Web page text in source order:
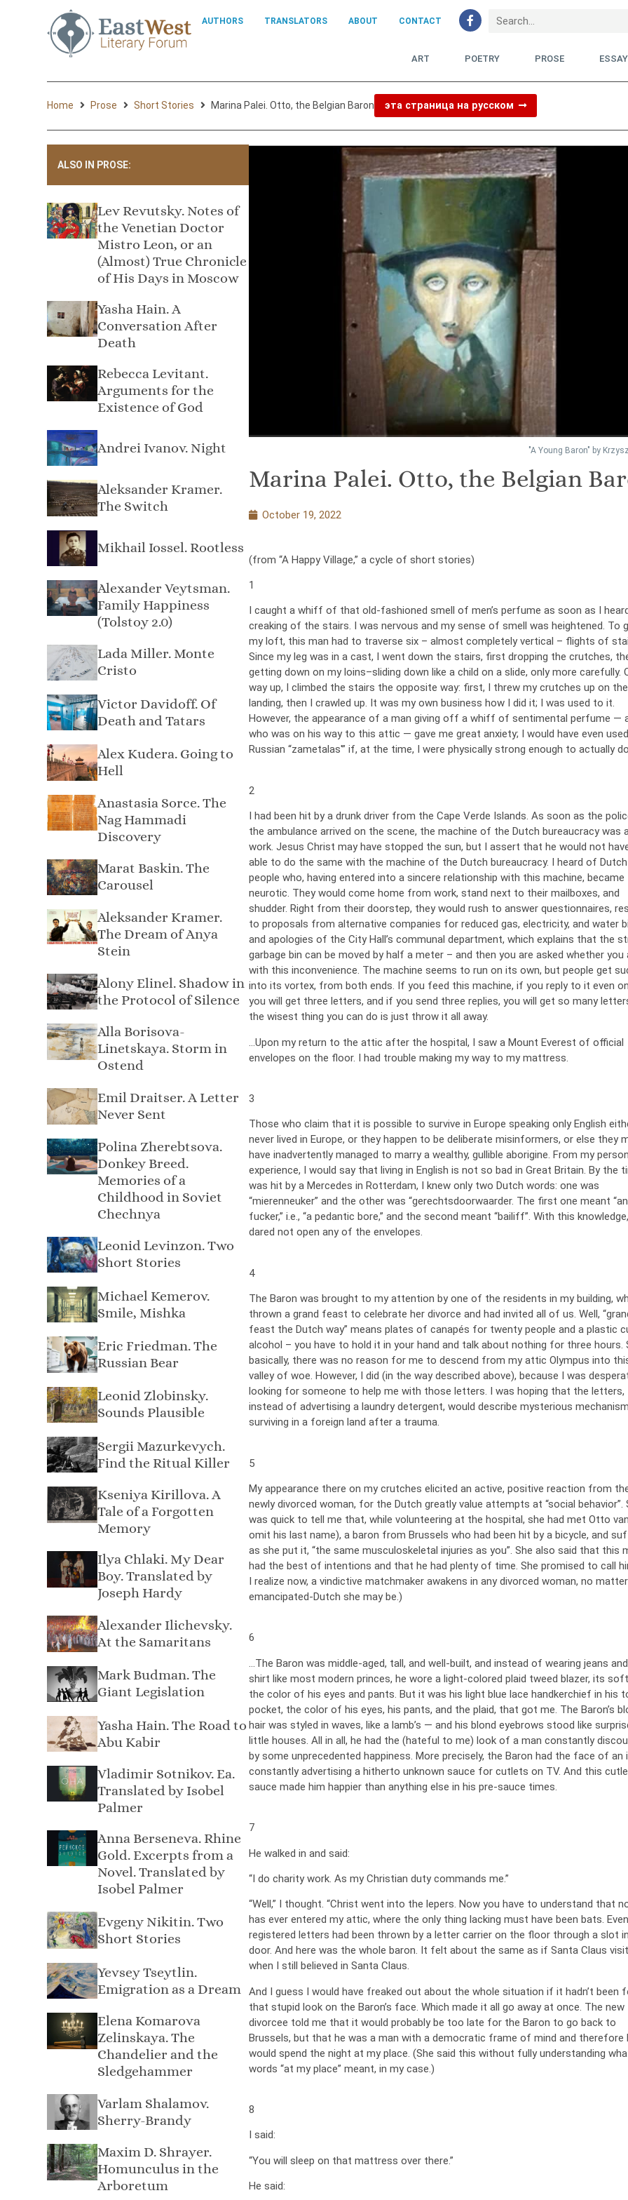
AUTHORS TRANSLATORS ABOUT CONTACT
ART POETRY PROSE
Home Prose Short Stories Marina Palei. Otto, the Belgian Baron эта страница на русском
ALSO IN PROSE:
Lev Revutsky. Notes of
the Venetian Doctor
Mistro Leon, or an
(Almost) True Chronicle
of His Days in Moscow
Yasha Hain. A
Conversation After
Death
Rebecca Levitant.
Arguments for the
Existence of God
Andrei Ivanov. Night
Aleksandеr Kramer.
The Switch
Mikhail Iossel. Rootless
Alexander Veytsman.
Family Happiness
(Tolstoy 2.0)
Lada Miller. Monte
Cristo
Victor Davidoff. Of
Death and Tatars
Alex Kudera. Going to
Hell
Anastasia Sorce. The
Nag Hammadi
Discovery
Marat Baskin. The
Carousel
Aleksander Kramer.
The Dream of Anya
Stein
Alony Elinel. Shadow in
the Protocol of Silence
Alla Borisova-
Linetskaya. Storm in
Ostend
Emil Draitser. A Letter
Never Sent
Polina Zherebtsova.
Donkey Breed.
Memories of a
Childhood in Soviet
Chechnya
Leonid Levinzon. Two
Short Stories
Michael Kemerov.
Smile, Mishka
Eric Friedman. The
Russian Bear
Leonid Zlobinsky.
Sounds Plausible
Sergii Mazurkevych.
Find the Ritual Killer
Kseniya Kirillova. A
Tale of a Forgotten
Memory
Ilya Chlaki. My Dear
Boy. Translated by
Joseph Hardy
Alexander Ilichevsky.
At the Samaritans
Mark Budman. The
Giant Legislation
Yasha Hain. The Road to
Abu Kabir
Vladimir Sotnikov. Ea.
Translated by Isobel
Palmer
Anna Berseneva. Rhine
Gold. Excerpts from a
Novel. Translated by
Isobel Palmer
Evgeny Nikitin. Two
Short Stories
Yevsey Tseytlin.
Emigration as a Dream
Elena Komarova
Zelinskaya. The
Chandelier and the
Sledgehammer
Varlam Shalamov.
Sherry-Brandy
Maxim D. Shrayer.
Homunculus in the
Arboretum
"A Young Baron" by
Marina Palei. Otto, the Belgian
October 19, 2022
(from “A Happy Village,” a cycle of short stories)
1
I caught a whiff of that old-fashioned smell of men’s perfume as soon as I
creaking of the stairs. I was nervous and my sense of smell was heightened. To
my loft, this man had to traverse six – almost completely vertical – flights of
Since my leg was in a cast, I went down the stairs, first dropping the crutches,
getting down on my loins–sliding down like a child on a slide, only more carefully.
way up, I climbed the stairs the opposite way: first, I threw my crutches up on
landing, then I crawled up. It was my own business how I did it; I was used to it.
However, the appearance of a man giving off a whiff of sentimental perfume —
who was on his way to this attic — gave me great anxiety; I would have even
Russian “zametalas'” if, at the time, I were physically strong enough to actually
2
I had been hit by a drunk driver from the Cape Verde Islands. As soon as the
the ambulance arrived on the scene, the machine of the Dutch bureaucracy was
work. Jesus Christ may have stopped the sun, but I assert that he would not
able to do the same with the machine of the Dutch bureaucracy. I heard of Dutch
people who, having entered into a sincere relationship with this machine, became
neurotic. They would come home from work, stand next to their mailboxes, and
shudder. Right from their doorstep, they would rush to answer questionnaires,
to proposals from alternative companies for reduced gas, electricity, and water
and apologies of the City Hall’s communal department, which explains that the
garbage bin can be moved by half a meter – and then you are asked whether you
with this inconvenience. The machine seems to run on its own, but people get
into its vortex, from both ends. If you feed this machine, if you reply to it even
you will get three letters, and if you send three replies, you will get so many
the wisest thing you can do is just throw it all away.
…Upon my return to the attic after the hospital, I saw a Mount Everest of official
envelopes on the floor. I had trouble making my way to my mattress.
3
Those who claim that it is possible to survive in Europe speaking only English
never lived in Europe, or they happen to be deliberate misinformers, or else they
have inadvertently managed to marry a wealthy, gullible aborigine. From my
experience, I would say that living in English is not so bad in Great Britain. By the
was hit by a Mercedes in Rotterdam, I knew only two Dutch words: one was
“mierenneuker” and the other was “gerechtsdoorwaarder. The first one meant
fucker,” i.e., “a pedantic bore,” and the second meant “bailiff”. With this knowledge, I
dared not open any of the envelopes.
4
The Baron was brought to my attention by one of the residents in my building,
thrown a grand feast to celebrate her divorce and had invited all of us. Well,
feast the Dutch way” means plates of canapés for twenty people and a plastic
alcohol – you have to hold it in your hand and talk about nothing for three hours.
basically, there was no reason for me to descend from my attic Olympus into
valley of woe. However, I did (in the way described above), because I was
looking for someone to help me with those letters. I was hoping that the letters,
instead of advertising a laundry detergent, would describe mysterious
surviving in a foreign land after a trauma.
5
My appearance there on my crutches elicited an active, positive reaction from
newly divorced woman, for the Dutch greatly value attempts at “social behavior”.
was quick to tell me that, while volunteering at the hospital, she had met Otto van
omit his last name), a baron from Brussels who had been hit by a bicycle, and
as she put it, “the same musculoskeletal injuries as you”. She also said that this
had the best of intentions and that he had plenty of time. She promised to call
I realize now, a vindictive matchmaker awakens in any divorced woman, no
emancipated-Dutch she may be.)
6
…The Baron was middle-aged, tall, and well-built, and instead of wearing jeans
shirt like most modern princes, he wore a light-colored plaid tweed blazer, its
the color of his eyes and pants. But it was his light blue lace handkerchief in his
pocket, the color of his eyes, his pants, and the plaid, that got me. The Baron’s
hair was styled in waves, like a lamb’s — and his blond eyebrows stood like
little houses. All in all, he had the (hateful to me) look of a man constantly
by some unprecedented happiness. More precisely, the Baron had the face of an
constantly advertising a hitherto unknown sauce for cutlets on TV. And this
sauce made him happier than anything else in his pre-sauce times.
7
He walked in and said:
“I do charity work. As my Christian duty commands me.”
“Well,” I thought. “Christ went into the lepers. Now you have to understand that
has ever entered my attic, where the only thing lacking must have been bats. Even
registered letters had been thrown by a letter carrier on the floor through a slot
door. And here was the whole baron. It felt about the same as if Santa Claus
when I still believed in Santa Claus.
And I guess I would have freaked out about the whole situation if it hadn’t been
that stupid look on the Baron’s face. Which made it all go away at once. The new
divorcee told me that it would probably be too late for the Baron to go back to
Brussels, but that he was a man with a democratic frame of mind and therefore
would spend the night at my place. (She said this without fully understanding
words “at my place” meant, in my case.)
8
I said:
“You will sleep on that mattress over there.”
He said: